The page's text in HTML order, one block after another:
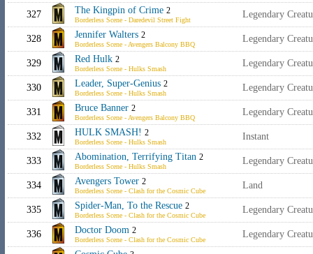
327 The Kingpin of Crime 2
Borderless Scene - Daredevil Street Fight
Legendary
328 Jennifer Walters 2
Borderless Scene - Avengers Balcony BBQ
Legendary
329 Red Hulk 2
Borderless Scene - Hulks Smash
Legendary
330 Leader, Super-Genius 2
Borderless Scene - Hulks Smash
Legendary
331 Bruce Banner 2
Borderless Scene - Avengers Balcony BBQ
Legendary
332 HULK SMASH! 2
Borderless Scene - Hulks Smash
Instant
333 Abomination, Terrifying Titan 2
Borderless Scene - Hulks Smash
Legendary
334 Avengers Tower 2
Borderless Scene - Clash for the Cosmic Cube
Land
335 Spider-Man, To the Rescue 2
Borderless Scene - Clash for the Cosmic Cube
Legendary
336 Doctor Doom 2
Borderless Scene - Clash for the Cosmic Cube
Legendary